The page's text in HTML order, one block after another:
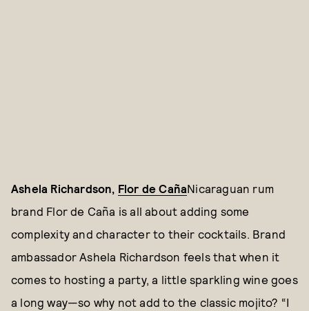
Ashela Richardson, Flor de CañaNicaraguan rum
brand Flor de Caña is all about adding some
complexity and character to their cocktails. Brand
ambassador Ashela Richardson feels that when it
comes to hosting a party, a little sparkling wine goes
a long way—so why not add to the classic mojito? “I